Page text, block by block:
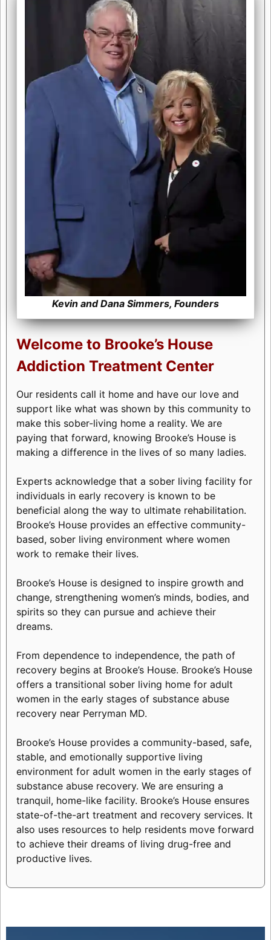
Kevin and Dana Simmers, Founders
Welcome to Brooke’s House
Addiction Treatment Center
Our residents call it home and have our love and
support like what was shown by this community to
make this sober-living home a reality. We are
paying that forward, knowing Brooke’s House is
making a difference in the lives of so many ladies.
Experts acknowledge that a sober living facility for
individuals in early recovery is known to be
beneficial along the way to ultimate rehabilitation.
Brooke’s House provides an effective community-
based, sober living environment where women
work to remake their lives.
Brooke’s House is designed to inspire growth and
change, strengthening women’s minds, bodies, and
spirits so they can pursue and achieve their
dreams.
From dependence to independence, the path of
recovery begins at Brooke’s House. Brooke’s House
offers a transitional sober living home for adult
women in the early stages of substance abuse
recovery near Perryman MD.
Brooke’s House provides a community-based, safe,
stable, and emotionally supportive living
environment for adult women in the early stages of
substance abuse recovery. We are ensuring a
tranquil, home-like facility. Brooke’s House ensures
state-of-the-art treatment and recovery services. It
also uses resources to help residents move forward
to achieve their dreams of living drug-free and
productive lives.